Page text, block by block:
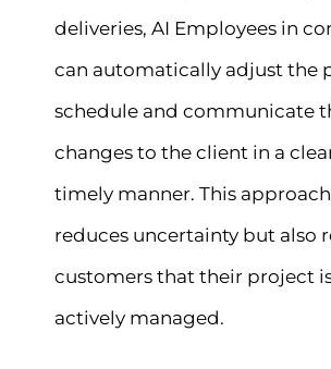
deliveries, AI Employees in
can automatically adjust the
schedule and communicate
changes to the client in a
timely manner. This
reduces uncertainty but also
customers that their project
actively managed.